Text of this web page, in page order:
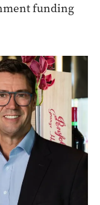
funding